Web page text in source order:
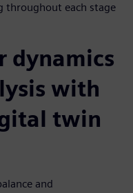
throughout each stage
dynamics
with
twin
and